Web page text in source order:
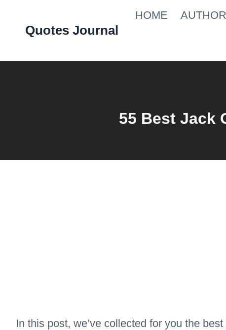
Quotes Journal
HOME
55 Best Jack
In this post, we’ve collected for you the